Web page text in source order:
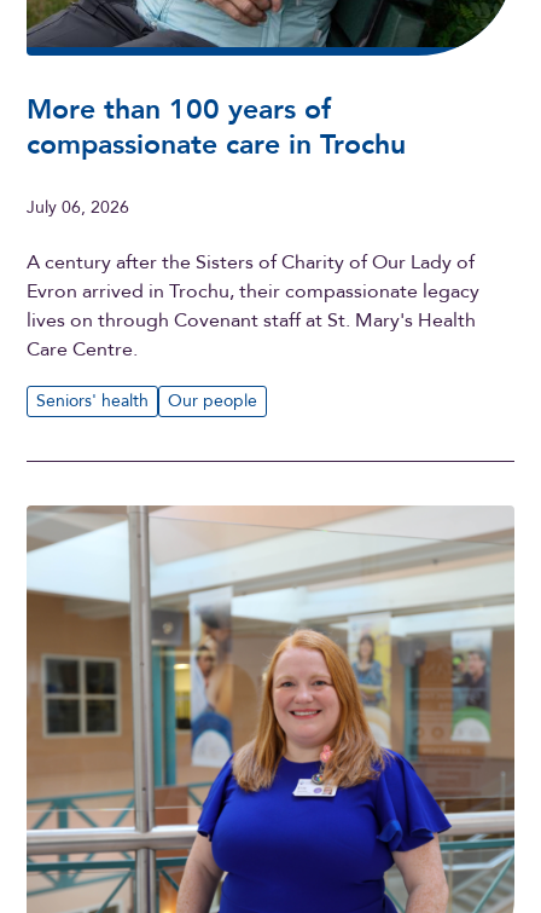
More than 100 years of
compassionate care in Trochu
A century after the Sisters of Charity of Our Lady of
Evron arrived in Trochu, their compassionate legacy
lives on through Covenant staff at St. Mary's Health
Care Centre.
Seniors' health Our people
July 06, 2026